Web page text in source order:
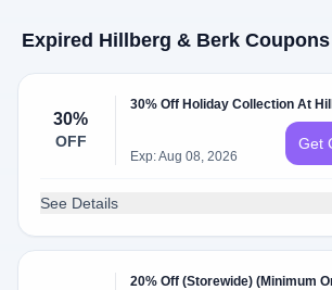
Expired Hillberg & Berk Coupons
30%
OFF
30% Off Holiday Collection At
Exp: Aug 08, 2026
Get
See Details
20% Off (Storewide) (Minimum